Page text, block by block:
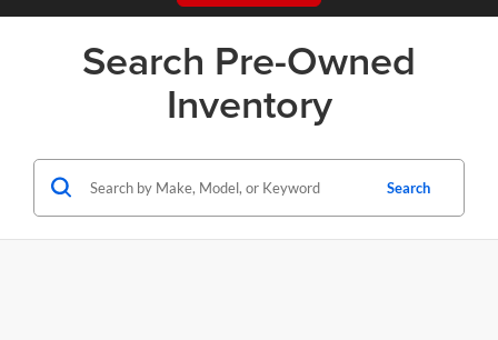
Search Pre-Owned
Inventory
Search